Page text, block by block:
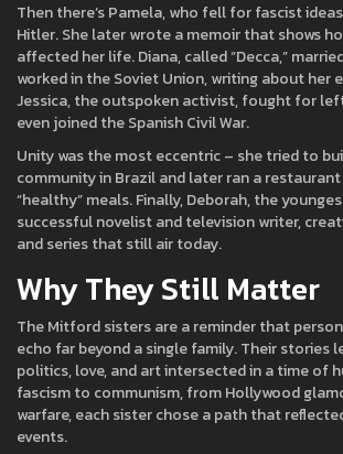
Then there’s Pamela, who fell for fascist
Hitler. She later wrote a memoir that shows
affected her life. Diana, called “Decca,”
worked in the Soviet Union, writing about her
Jessica, the outspoken activist, fought for
even joined the Spanish Civil War.
Unity was the most eccentric – she tried to
community in Brazil and later ran a
“healthy” meals. Finally, Deborah, the
successful novelist and television writer,
and series that still air today.
Why They Still Matter
The Mitford sisters are a reminder that
echo far beyond a single family. Their stories
politics, love, and art intersected in a time of
fascism to communism, from Hollywood
warfare, each sister chose a path that
events.